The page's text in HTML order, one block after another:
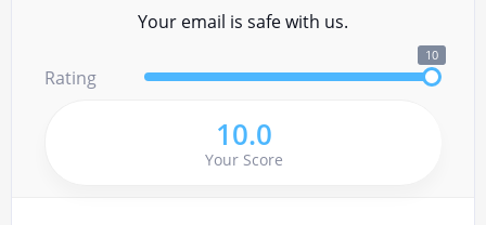
Your email is safe with us.
Rating
10
10.0
Your Score